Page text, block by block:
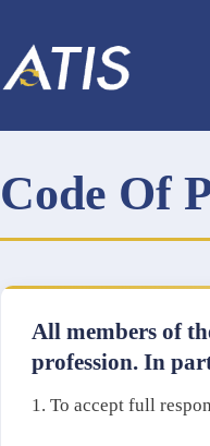
content
Code Of
All members of
profession. In
1. To accept full